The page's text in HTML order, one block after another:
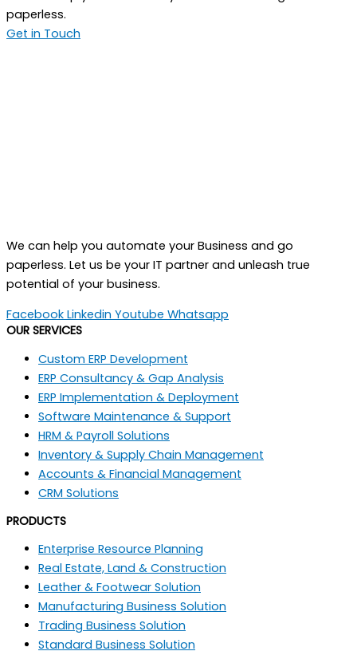
paperless.
Get in Touch
We can help you automate your Business and go
paperless. Let us be your IT partner and unleash true
potential of your business.
Facebook Linkedin Youtube Whatsapp
OUR SERVICES
Custom ERP Development
ERP Consultancy & Gap Analysis
ERP Implementation & Deployment
Software Maintenance & Support
HRM & Payroll Solutions
Inventory & Supply Chain Management
Accounts & Financial Management
CRM Solutions
PRODUCTS
Enterprise Resource Planning
Real Estate, Land & Construction
Leather & Footwear Solution
Manufacturing Business Solution
Trading Business Solution
Standard Business Solution